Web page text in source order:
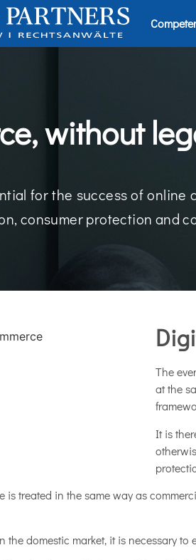
without
for the success of
consumer protection and
The
at the
It is
is treated in the same way as
the domestic market, it is necessary